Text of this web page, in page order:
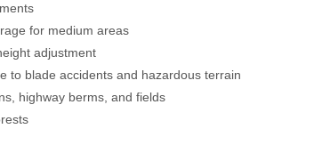
for medium areas
adjustment
to blade accidents and hazardous terrain
highway berms, and fields